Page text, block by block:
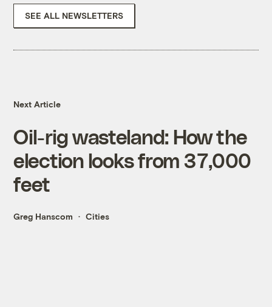
SEE ALL NEWSLETTERS
Next Article
Oil-rig wasteland: How the
election looks from 37,000
feet
Greg Hanscom Cities